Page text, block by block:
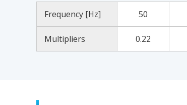
Frequency [Hz] 50
Multipliers 0.22